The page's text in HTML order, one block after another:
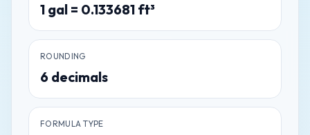
1 gal = 0.133681 ft³
ROUNDING
6 decimals
FORMULA TYPE